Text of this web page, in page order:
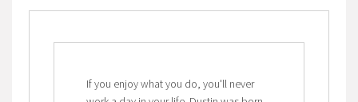
If you enjoy what you do, you'll never